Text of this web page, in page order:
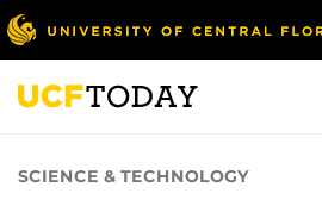
Skip
to
main
content
SCIENCE & TECHNOLOGY